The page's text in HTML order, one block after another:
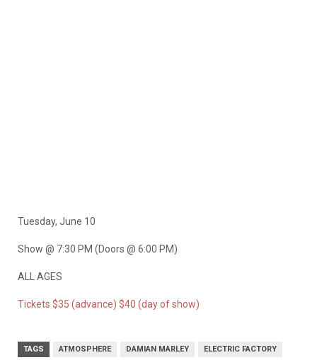
Tuesday, June 10
Show @ 7:30 PM (Doors @ 6:00 PM)
ALL AGES
Tickets $35 (advance) $40 (day of show)
TAGS ATMOSPHERE DAMIAN MARLEY ELECTRIC FACTORY